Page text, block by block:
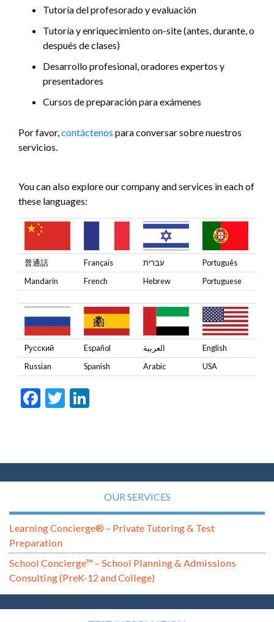
Tutoría del profesorado y evaluación
Tutoría y enriquecimiento on-site (antes, durante, o
después de clases)
Desarrollo profesional, oradores expertos y
presentadores
Cursos de preparación para exámenes
Por favor,contáctenos para conversar sobre nuestros
servicios.
You can also explore our company and services in each of
these languages:
普通話 Français עברית
Português
Mandarin
French Hebrew Portuguese
Pусский Español العربية
English
Russian
Spanish Arabic USA
Facebook
Twitter
OUR SERVICES
Learning Concierge® – Private Tutoring & Test
Preparation
School Concierge™ – School Planning & Admissions
Consulting (PreK-12 and College)